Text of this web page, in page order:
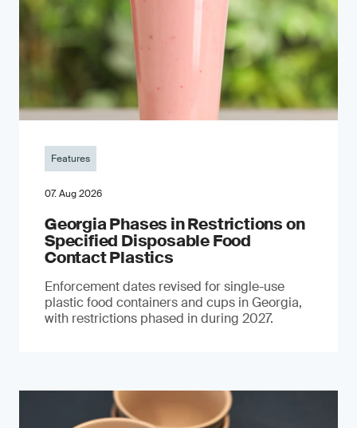
Features
07. Aug 2026
Georgia Phases in Restrictions on
Specified Disposable Food
Contact Plastics
Enforcement dates revised for single-use
plastic food containers and cups in Georgia,
with restrictions phased in during 2027.